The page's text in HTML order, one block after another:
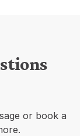
or book a